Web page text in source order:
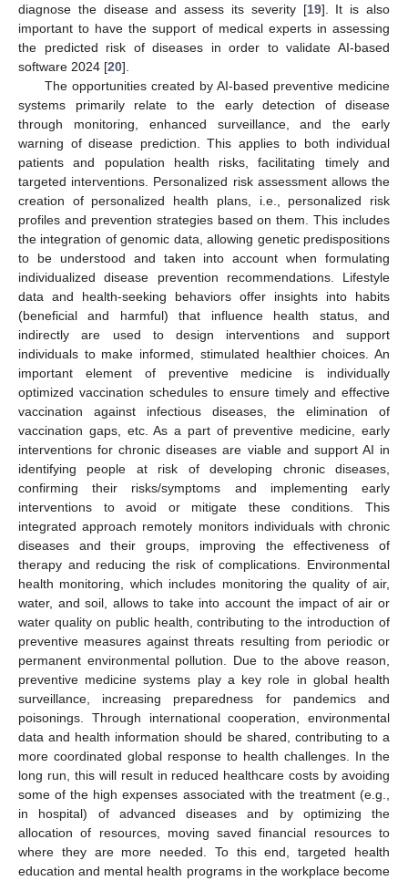
diagnose the disease and assess its severity [19]. It is also
important to have the support of medical experts in assessing
the predicted risk of diseases in order to validate AI-based
software 2024 [20].
The opportunities created by AI-based preventive medicine
systems primarily relate to the early detection of disease
through monitoring, enhanced surveillance, and the early
warning of disease prediction. This applies to both individual
patients and population health risks, facilitating timely and
targeted interventions. Personalized risk assessment allows the
creation of personalized health plans, i.e., personalized risk
profiles and prevention strategies based on them. This includes
the integration of genomic data, allowing genetic predispositions
to be understood and taken into account when formulating
individualized disease prevention recommendations. Lifestyle
data and health-seeking behaviors offer insights into habits
(beneficial and harmful) that influence health status, and
indirectly are used to design interventions and support
individuals to make informed, stimulated healthier choices. An
important element of preventive medicine is individually
optimized vaccination schedules to ensure timely and effective
vaccination against infectious diseases, the elimination of
vaccination gaps, etc. As a part of preventive medicine, early
interventions for chronic diseases are viable and support AI in
identifying people at risk of developing chronic diseases,
confirming their risks/symptoms and implementing early
interventions to avoid or mitigate these conditions. This
integrated approach remotely monitors individuals with chronic
diseases and their groups, improving the effectiveness of
therapy and reducing the risk of complications. Environmental
health monitoring, which includes monitoring the quality of air,
water, and soil, allows to take into account the impact of air or
water quality on public health, contributing to the introduction of
preventive measures against threats resulting from periodic or
permanent environmental pollution. Due to the above reason,
preventive medicine systems play a key role in global health
surveillance, increasing preparedness for pandemics and
poisonings. Through international cooperation, environmental
data and health information should be shared, contributing to a
more coordinated global response to health challenges. In the
long run, this will result in reduced healthcare costs by avoiding
some of the high expenses associated with the treatment (e.g.,
in hospital) of advanced diseases and by optimizing the
allocation of resources, moving saved financial resources to
where they are more needed. To this end, targeted health
education and mental health programs in the workplace become